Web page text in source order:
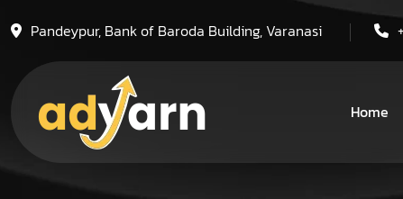
Pandeypur, Bank of Baroda Building, Varanasi
Home